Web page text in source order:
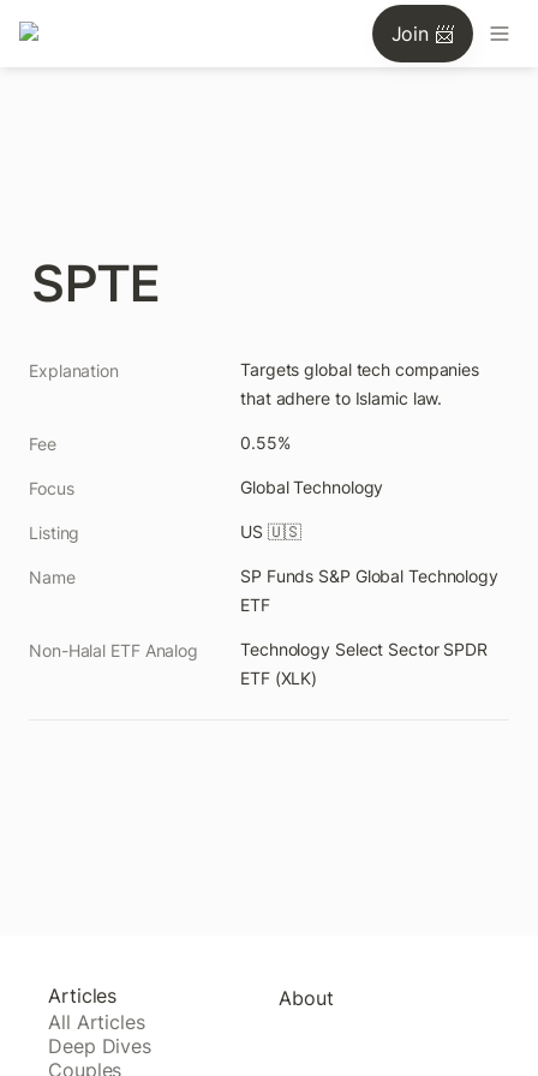
Join 📨
SPTE
Explanation
Targets global tech companies
that adhere to Islamic law.
Fee 0.55%
Focus Global Technology
Listing US 🇺🇸
Name
SP Funds S&P Global Technology
ETF
Non-Halal ETF Analog
Technology Select Sector SPDR
ETF (XLK)
Articles
All Articles
Deep Dives
Couples
About